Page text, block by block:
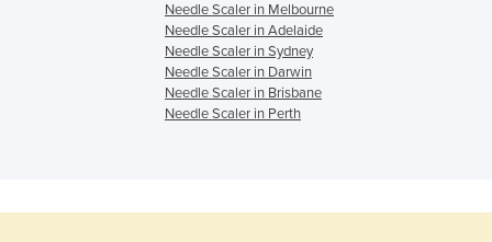
Needle Scaler in Melbourne
Needle Scaler in Adelaide
Needle Scaler in Sydney
Needle Scaler in Darwin
Needle Scaler in Brisbane
Needle Scaler in Perth